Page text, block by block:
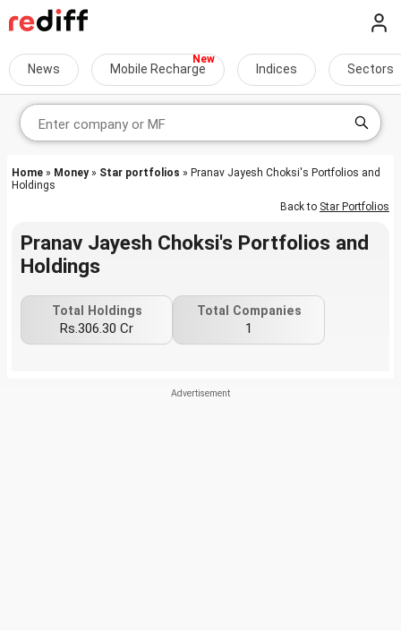
News Mobile Recharge Indices Sectors
Home » Money» Star portfolios » Pranav Jayesh Choksi's Portfolios and
Holdings
Back to Star Portfolios
Pranav Jayesh Choksi's Portfolios and
Holdings
Total Holdings
Rs.306.30 Cr
Total Companies
1